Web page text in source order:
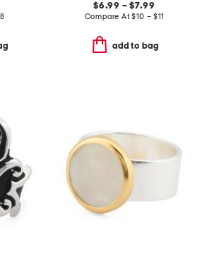
$6.99 – $7.99
Compare At$10 – $11
add to bag